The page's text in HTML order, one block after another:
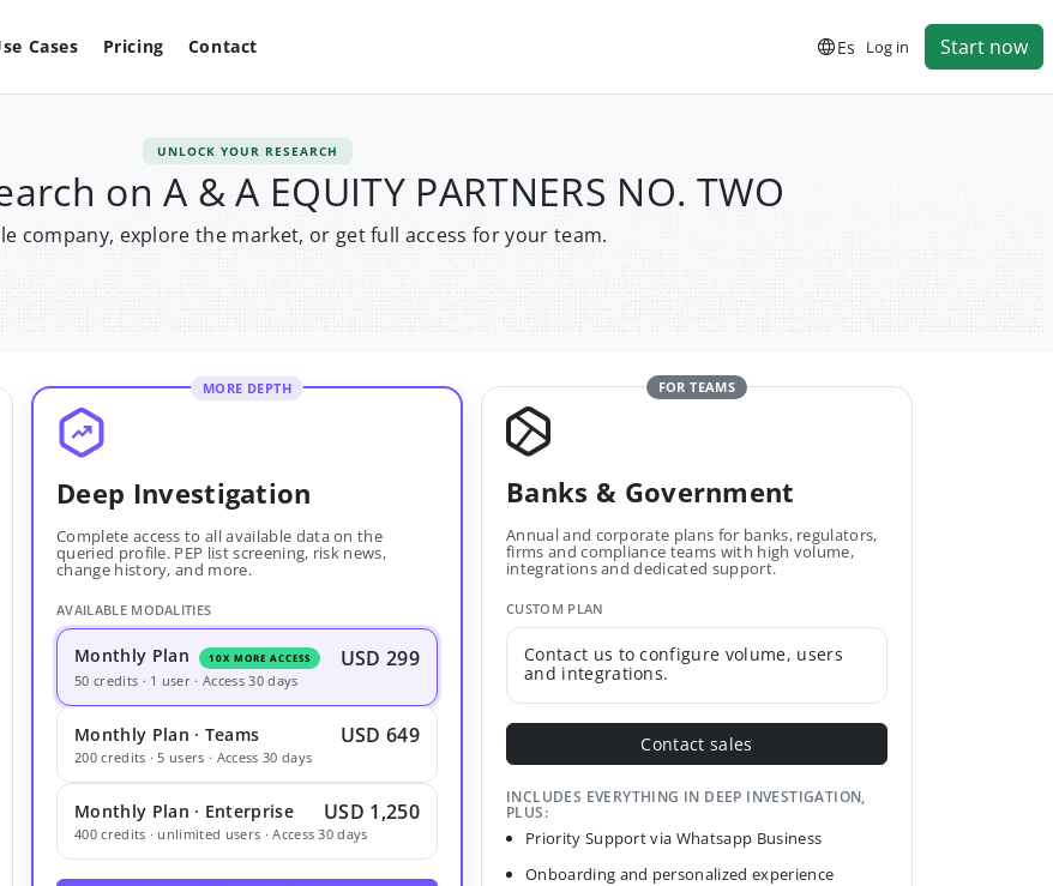
Cases Pricing Contact Es Log in Start now
UNLOCK YOUR RESEARCH
on A & A EQUITY PARTNERS NO. TWO
company, explore the market, or get full access for your team.
MORE DEPTH
Deep Investigation
Complete access to all available data on the
queried profile. PEP list screening, risk news,
change history, and more.
AVAILABLE MODALITIES
Monthly Plan 10X MORE ACCESS USD 299
50 credits · 1 user · Access 30 days
Monthly Plan · Teams USD 649
200 credits · 5 users · Access 30 days
Monthly Plan · Enterprise USD 1,250
400 credits · unlimited users · Access 30 days
FOR TEAMS
Banks & Government
Annual and corporate plans for banks, regulators,
firms and compliance teams with high volume,
integrations and dedicated support.
CUSTOM PLAN
Contact us to configure volume, users
and integrations.
Contact sales
INCLUDES EVERYTHING IN DEEP INVESTIGATION,
PLUS:
Priority Support via Whatsapp Business
Onboarding and personalized experience